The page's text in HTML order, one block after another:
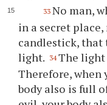
33 No man,
in a secret
candlestick, that
light. 34 The light
Therefore, when
body also is full